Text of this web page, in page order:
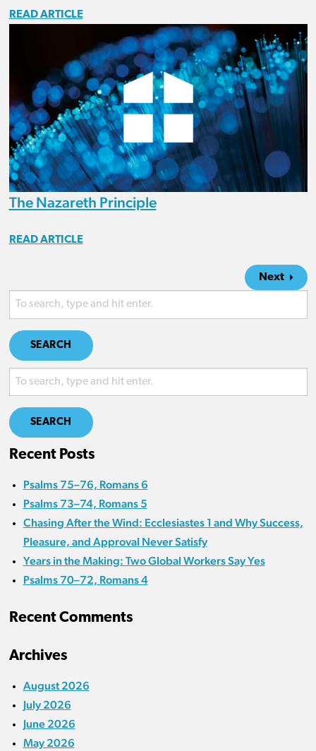
READ ARTICLE
The Nazareth Principle
READ ARTICLE
Next
SEARCH
SEARCH
Recent Posts
Psalms 75–76, Romans 6
Psalms 73–74, Romans 5
Chasing After the Wind: Ecclesiastes 1 and Why Success,
Pleasure, and Approval Never Satisfy
Years in the Making: Two Global Workers Say Yes
Psalms 70–72, Romans 4
Recent Comments
Archives
August 2026
July 2026
June 2026
May 2026